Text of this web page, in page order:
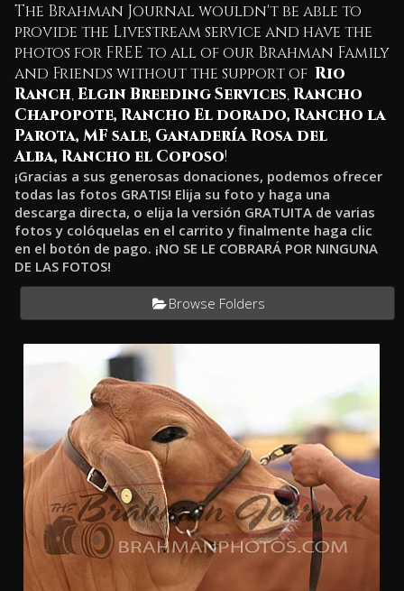
The Brahman Journal wouldn't be able to
provide the Livestream service and have the
photos for FREE to all of our Brahman Family
and Friends without the support of Rio
Ranch,Elgin Breeding Services,Rancho
Chapopote, Rancho El dorado, Rancho la
Parota, MF sale, Ganadería Rosa del
Alba, Rancho el Coposo!
¡Gracias a sus generosas donaciones, podemos ofrecer
todas las fotos GRATIS! Elija su foto y haga una
descarga directa, o elija la versión GRATUITA de varias
fotos y colóquelas en el carrito y finalmente haga clic
en el botón de pago. ¡NO SE LE COBRARÁ POR NINGUNA
DE LAS FOTOS!
Browse Folders